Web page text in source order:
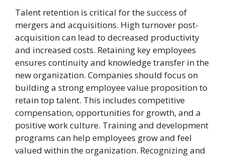
Talent retention is critical for the success of
mergers and acquisitions. High turnover post-
acquisition can lead to decreased productivity
and increased costs. Retaining key employees
ensures continuity and knowledge transfer in the
new organization. Companies should focus on
building a strong employee value proposition to
retain top talent. This includes competitive
compensation, opportunities for growth, and a
positive work culture. Training and development
programs can help employees grow and feel
valued within the organization. Recognizing and